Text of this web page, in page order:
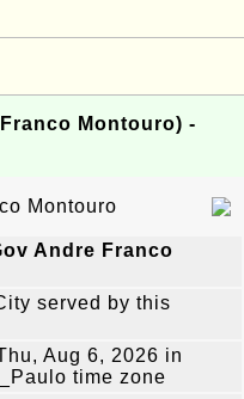
Montouro) -
Montouro
Andre Franco
served by this
Aug 6, 2026 in
time zone